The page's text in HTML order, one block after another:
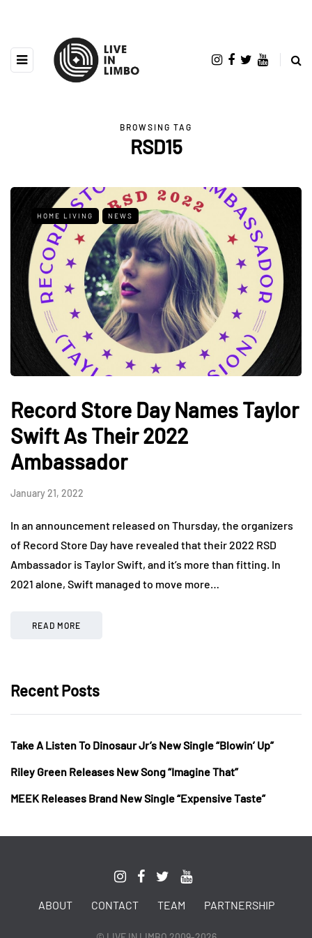
BROWSING TAG
RSD15
HOME LIVING NEWS
Record Store Day Names Taylor
Swift As Their 2022
Ambassador
January 21, 2022
In an announcement released on Thursday, the organizers
of Record Store Day have revealed that their 2022 RSD
Ambassador is Taylor Swift, and it’s more than fitting. In
2021 alone, Swift managed to move more…
READ MORE
Recent Posts
Take A Listen To Dinosaur Jr’s New Single “Blowin’ Up”
Riley Green Releases New Song “Imagine That”
MEEK Releases Brand New Single “Expensive Taste”
ABOUT CONTACT TEAM PARTNERSHIP